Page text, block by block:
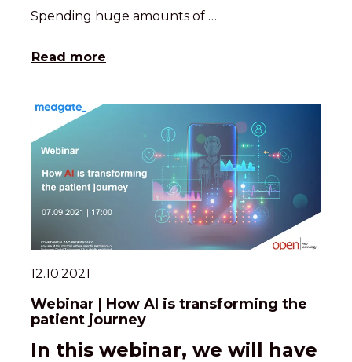
Spending huge amounts of …
Read more
12.10.2021
Webinar | How AI is transforming the
patient journey
In this webinar, we will have